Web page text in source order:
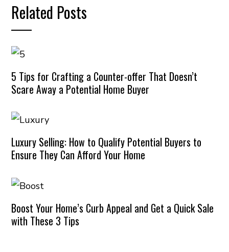
Related Posts
5 Tips for Crafting a Counter-offer That Doesn’t
Scare Away a Potential Home Buyer
Luxury Selling: How to Qualify Potential Buyers to
Ensure They Can Afford Your Home
Boost Your Home’s Curb Appeal and Get a Quick Sale
with These 3 Tips